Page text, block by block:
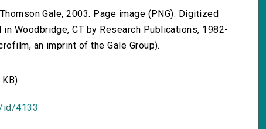
Gale, 2003. Page image (PNG). Digitized
Woodbridge, CT by Research Publications, 1982-
an imprint of the Gale Group).
KB)
id/4133